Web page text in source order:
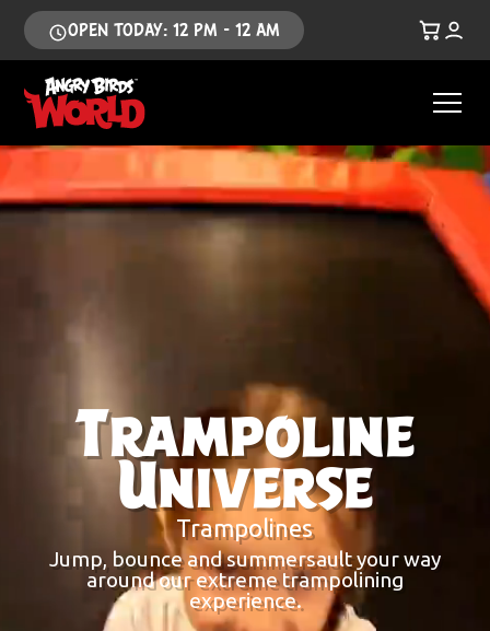
OPEN TODAY: 12 PM - 12 AM
Jump, bounce and summersault your way
around our extreme trampolining
experience.
Trampolines
Trampoline
Universe